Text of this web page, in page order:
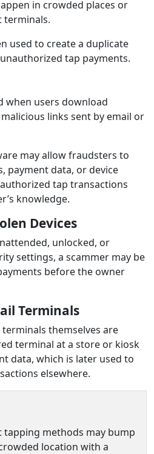
in crowded places or
terminals.
used to create a duplicate
tap payments.
when users download
links sent by email or
may allow fraudsters to
payment data, or device
tap transactions
knowledge.
Devices
unlocked, or
settings, a scammer may be
before the owner
Terminals
themselves are
terminal at a store or kiosk
data, which is later used to
elsewhere.
tapping methods may bump
location with a